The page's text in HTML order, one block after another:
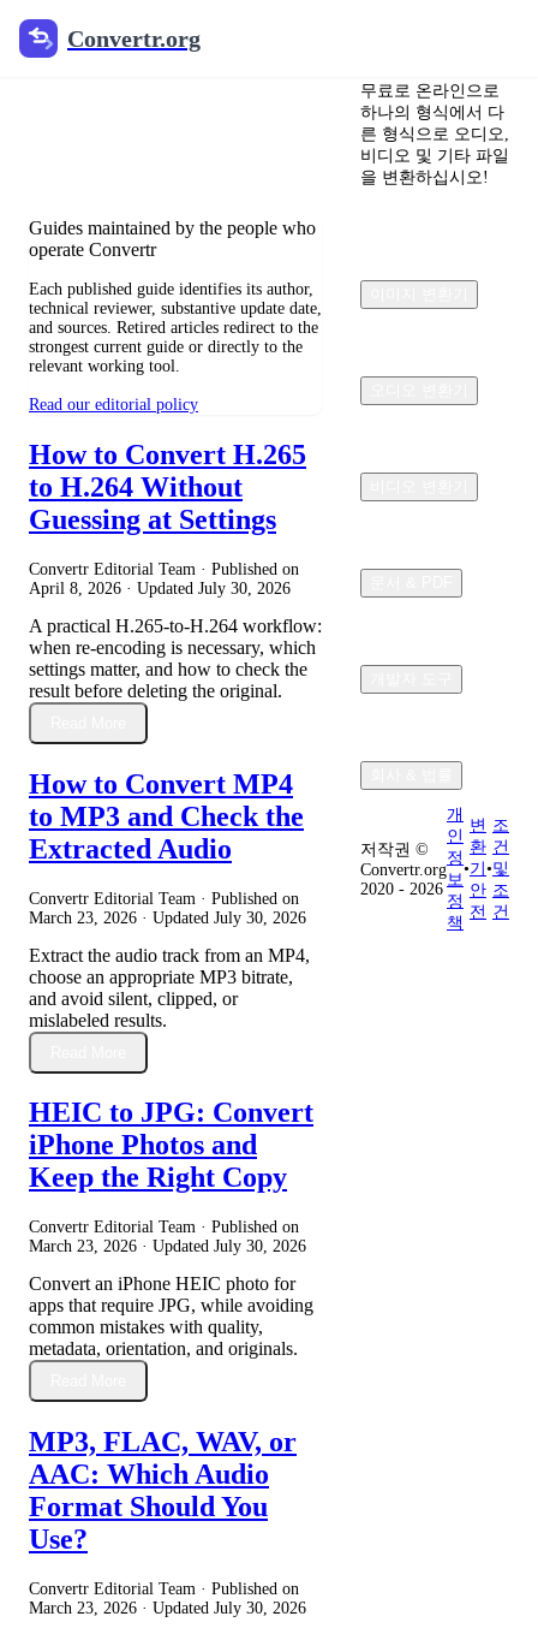
Convertr.org
文档 변환 블로그
Guides maintained by the people who
operate Convertr
Each published guide identifies its author,
technical reviewer, substantive update date,
and sources. Retired articles redirect to the
strongest current guide or directly to the
relevant working tool.
Read our editorial policy
How to Convert H.265
to H.264 Without
Guessing at Settings
Convertr Editorial Team · Published on
April 8, 2026 · Updated July 30, 2026
A practical H.265-to-H.264 workflow:
when re-encoding is necessary, which
settings matter, and how to check the
result before deleting the original.
How to Convert MP4
to MP3 and Check the
Extracted Audio
Convertr Editorial Team · Published on
March 23, 2026 · Updated July 30, 2026
Extract the audio track from an MP4,
choose an appropriate MP3 bitrate,
and avoid silent, clipped, or
mislabeled results.
HEIC to JPG: Convert
iPhone Photos and
Keep the Right Copy
Convertr Editorial Team · Published on
March 23, 2026 · Updated July 30, 2026
Convert an iPhone HEIC photo for
apps that require JPG, while avoiding
common mistakes with quality,
metadata, orientation, and originals.
MP3, FLAC, WAV, or
AAC: Which Audio
Format Should You
Use?
Convertr Editorial Team · Published on
March 23, 2026 · Updated July 30, 2026
무료로 온라인으로
하나의 형식에서 다
른 형식으로 오디오,
비디오 및 기타 파일
을 변환하십시오!
저작권 ©
Convertr.org
2020 - 2026
개
인
정
보
정
책
•
변
환
기
안
전
•
조
건
및
조
건